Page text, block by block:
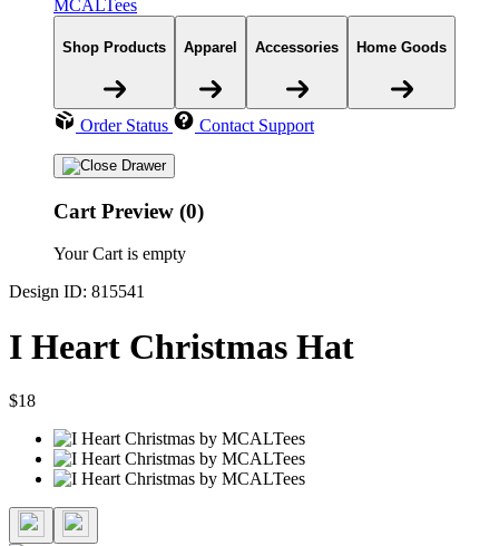
MCALTees
Shop Products Apparel Accessories Home Goods
Order Status Contact Support
Cart Preview (0)
Your Cart is empty
Design ID: 815541
I Heart Christmas Hat
$18